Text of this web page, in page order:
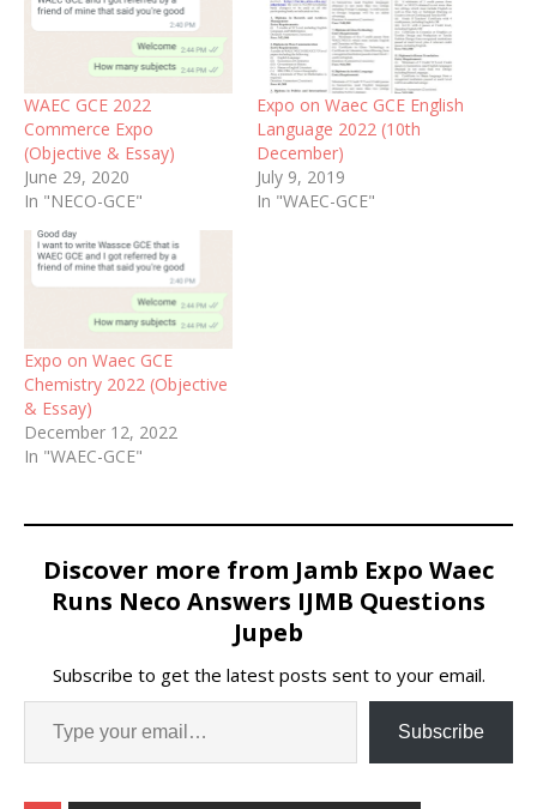
WAEC GCE 2022
Commerce Expo
(Objective & Essay)
June 29, 2020
In "NECO-GCE"
Expo on Waec GCE English
Language 2022 (10th
December)
July 9, 2019
In "WAEC-GCE"
Expo on Waec GCE
Chemistry 2022 (Objective
& Essay)
December 12, 2022
In "WAEC-GCE"
Discover more from Jamb Expo Waec
Runs Neco Answers IJMB Questions
Jupeb
Subscribe to get the latest posts sent to your email.
Subscribe